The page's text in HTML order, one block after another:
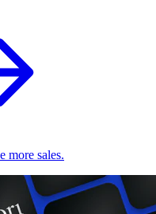
more sales.